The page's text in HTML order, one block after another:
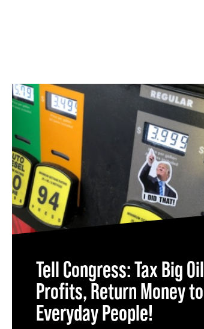
Tell Congress: Tax Big Oil
Profits, Return Money to
Everyday People!